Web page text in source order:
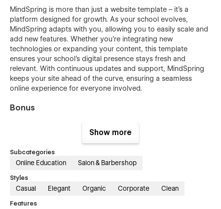
MindSpring is more than just a website template – it's a
platform designed for growth. As your school evolves,
MindSpring adapts with you, allowing you to easily scale and
add new features. Whether you’re integrating new
technologies or expanding your content, this template
ensures your school’s digital presence stays fresh and
relevant. With continuous updates and support, MindSpring
keeps your site ahead of the curve, ensuring a seamless
online experience for everyone involved.
Bonus
Unlock the full potential of "MindSpring Extend" with access
to the Figma file for seamless customization. Simply email us
receive the design file.
Show more
Subcategories
Online Education Salon & Barbershop
Styles
Casual Elegant Organic Corporate Clean
Features